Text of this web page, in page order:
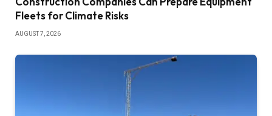
Fleets for Climate Risks
AUGUST 7, 2026